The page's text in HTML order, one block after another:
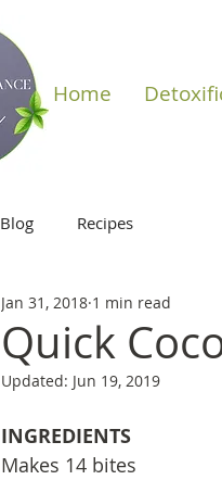
Home
Blog Recipes
Quick
Jan 31, 2018 1 min read
Updated: Jun 19, 2019
INGREDIENTS
Makes 14 bites